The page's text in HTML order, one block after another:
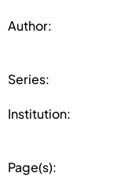
Author:
Series:
Institution:
Page(s):